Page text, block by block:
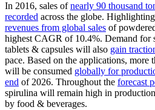
In 2016, sales ofnearly 90 thousand
recorded across the globe.
revenues from global sales of
highest CAGR of 10.4%. Demand for
tablets & capsules will also gain
pace. Based on the applications, more
will be consumed globally for
end of 2026. Throughout the forecast
spirulina will remain high in
by food & beverages.